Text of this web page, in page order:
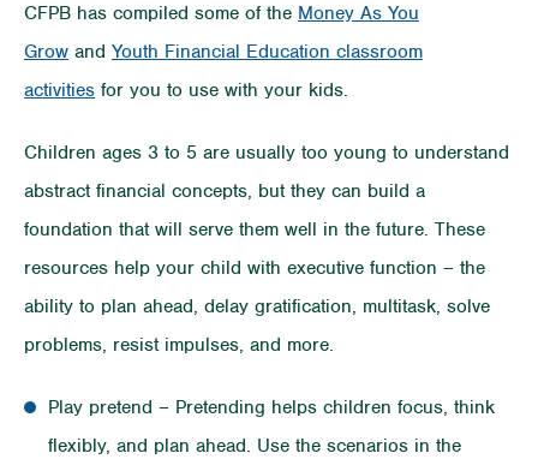
CFPB has compiled some of the Money As You
Grow and Youth Financial Education classroom
activities for you to use with your kids.
Children ages 3 to 5 are usually too young to understand
abstract financial concepts, but they can build a
foundation that will serve them well in the future. These
resources help your child with executive function – the
ability to plan ahead, delay gratification, multitask, solve
problems, resist impulses, and more.
Play pretend – Pretending helps children focus, think
flexibly, and plan ahead. Use the scenarios in the